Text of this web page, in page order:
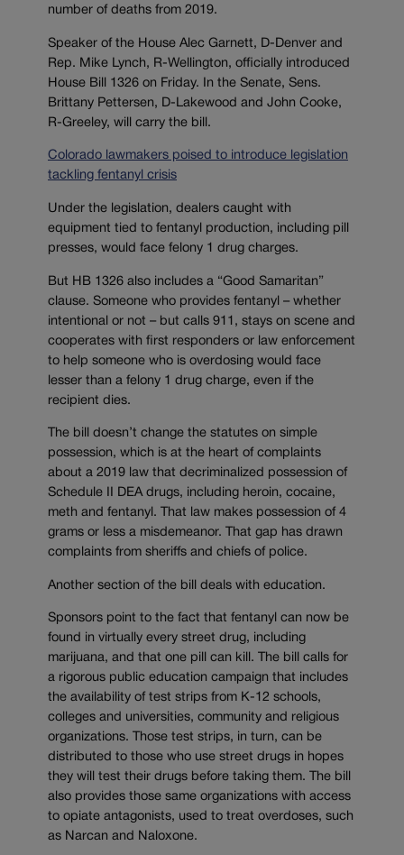
number of deaths from 2019.
Speaker of the House Alec Garnett, D-Denver and
Rep. Mike Lynch, R-Wellington, officially introduced
House Bill 1326 on Friday. In the Senate, Sens.
Brittany Pettersen, D-Lakewood and John Cooke,
R-Greeley, will carry the bill.
Colorado lawmakers poised to introduce legislation
tackling fentanyl crisis
Under the legislation, dealers caught with
equipment tied to fentanyl production, including pill
presses, would face felony 1 drug charges.
But HB 1326 also includes a “Good Samaritan”
clause. Someone who provides fentanyl – whether
intentional or not – but calls 911, stays on scene and
cooperates with first responders or law enforcement
to help someone who is overdosing would face
lesser than a felony 1 drug charge, even if the
recipient dies.
The bill doesn’t change the statutes on simple
possession, which is at the heart of complaints
about a 2019 law that decriminalized possession of
Schedule II DEA drugs, including heroin, cocaine,
meth and fentanyl. That law makes possession of 4
grams or less a misdemeanor. That gap has drawn
complaints from sheriffs and chiefs of police.
Another section of the bill deals with education.
Sponsors point to the fact that fentanyl can now be
found in virtually every street drug, including
marijuana, and that one pill can kill. The bill calls for
a rigorous public education campaign that includes
the availability of test strips from K-12 schools,
colleges and universities, community and religious
organizations. Those test strips, in turn, can be
distributed to those who use street drugs in hopes
they will test their drugs before taking them. The bill
also provides those same organizations with access
to opiate antagonists, used to treat overdoses, such
as Narcan and Naloxone.